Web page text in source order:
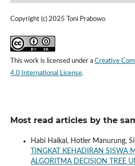
Copyright (c) 2025 Toni Prabowo
This work is licensed under a Creative
4.0 International License.
Most read articles by the
Habi Haikal, Hotler Manurung,
TINGKAT KEHADIRAN SISWA
ALGORITMA DECISION TREE